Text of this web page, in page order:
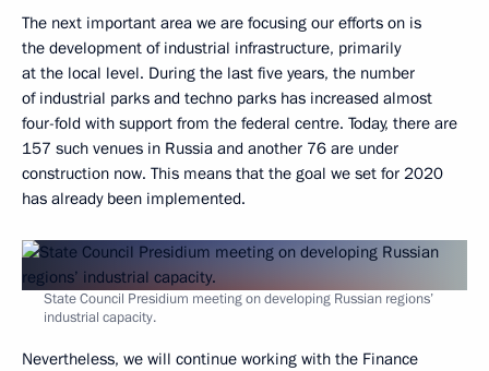
The next important area we are focusing our efforts on is
the development of industrial infrastructure, primarily
at the local level. During the last five years, the number
of industrial parks and techno parks has increased almost
four-fold with support from the federal centre. Today, there are
157 such venues in Russia and another 76 are under
construction now. This means that the goal we set for 2020
has already been implemented.
State Council Presidium meeting on developing Russian regions’
industrial capacity.
Nevertheless, we will continue working with the Finance